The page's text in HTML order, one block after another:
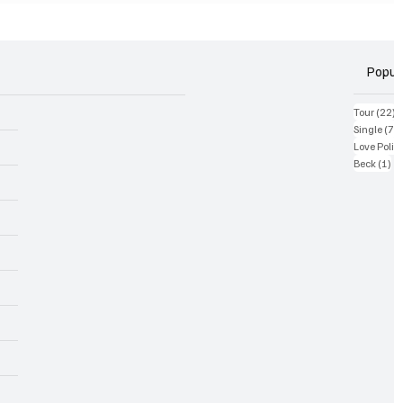
Tour (22)
Single
Love
Beck (1)